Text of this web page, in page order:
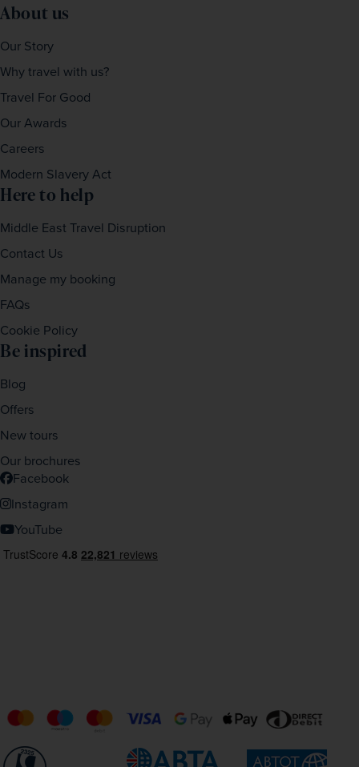
About us
Our Story
Why travel with us?
Travel For Good
Our Awards
Careers
Modern Slavery Act
Here to help
Middle East Travel Disruption
Contact Us
Manage my booking
FAQs
Cookie Policy
Be inspired
Blog
Offers
New tours
Our brochures
Facebook
Instagram
YouTube